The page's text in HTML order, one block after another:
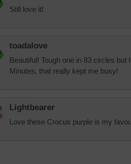
Still love it!
toadalove
Beautiful! Tough one in 83 circles but
Minutes, that really kept me busy!
Lightbearer
Love these Crocus purple is my